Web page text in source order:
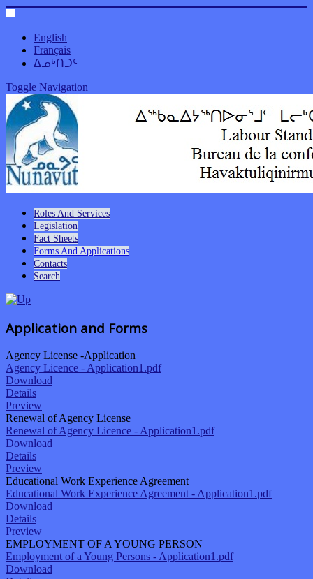
English
Français
ᐃᓄᒃᑎᑐᑦ
Toggle Navigation
Roles And Services
Legislation
Fact Sheets
Forms And Applications
Contacts
Search
Application and Forms
Agency License -Application
Agency Licence - Application1.pdf
Download
Details
Preview
Renewal of Agency License
Renewal of Agency Licence - Application1.pdf
Download
Details
Preview
Educational Work Experience Agreement
Educational Work Experience Agreement - Application1.pdf
Download
Details
Preview
EMPLOYMENT OF A YOUNG PERSON
Employment of a Young Persons - Application1.pdf
Download